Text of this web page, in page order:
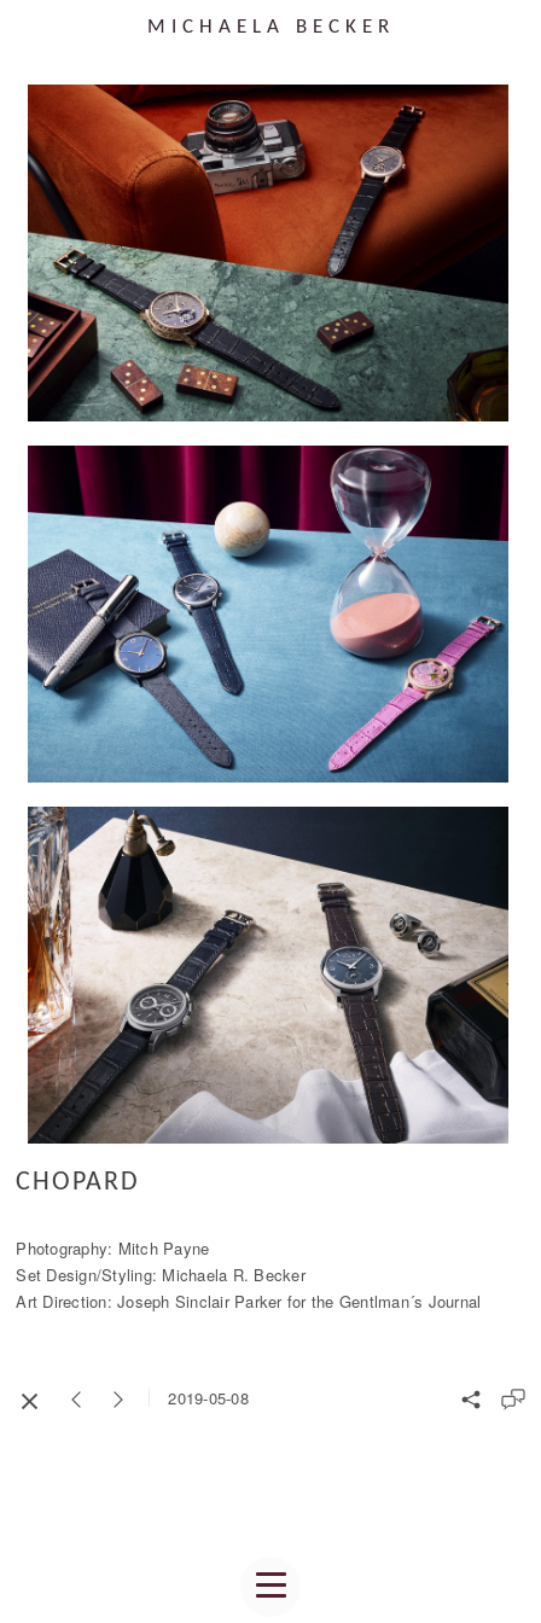
MICHAELA BECKER
CHOPARD
Photography: Mitch Payne
Set Design/Styling: Michaela R. Becker
Art Direction: Joseph Sinclair Parker for the Gentlman´s Journal
2019-05-08